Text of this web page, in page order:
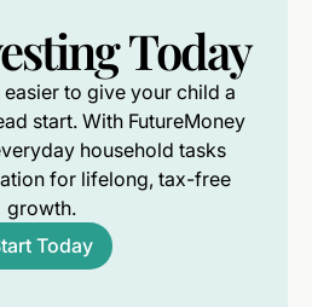
Today
easier to give your child a
start. With FutureMoney
household tasks
for lifelong, tax-free
growth.
Today